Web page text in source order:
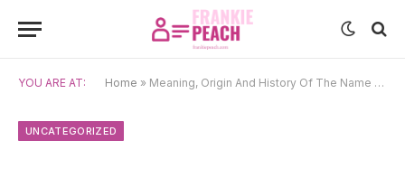
YOU ARE AT: Home » Meaning, Origin And History Of The Name Molly
UNCATEGORIZED